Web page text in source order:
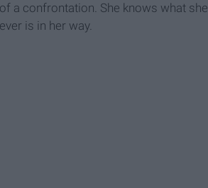
a confrontation. She knows what she
is in her way.